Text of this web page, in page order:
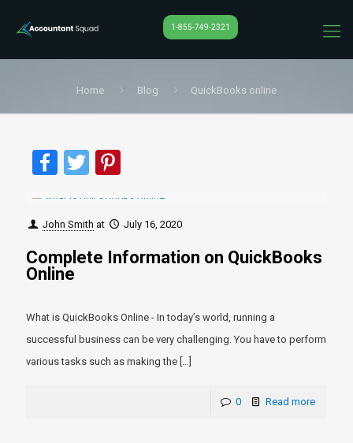
1-855-749-2321
Home Blog QuickBooks online
Facebook
TwitterPinterest
John Smith at July 16, 2020
Complete Information on QuickBooks
Online
What is QuickBooks Online - In today’s world, running a
successful business can be very challenging. You have to perform
various tasks such as making the […]
0 Read more